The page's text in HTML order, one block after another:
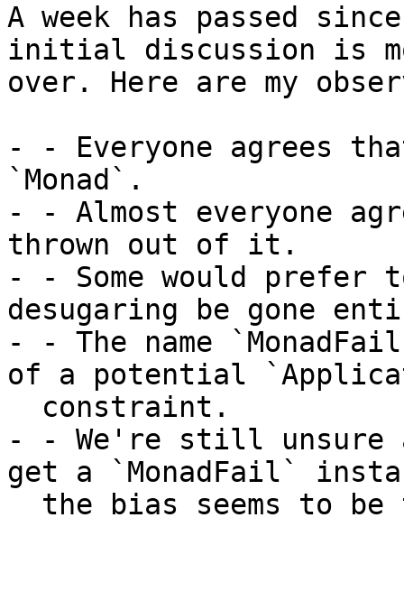
A week has passed
initial discussion is
over. Here are my
- - Everyone agrees
`Monad`.
- - Almost everyone
thrown out of it.
- - Some would prefer
desugaring be gone
- - The name
of a potential
- - We're still unsure
get a `MonadFail`